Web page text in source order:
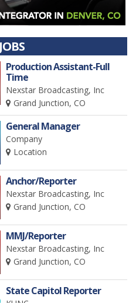
Production Assistant-Full
Time
Nexstar Broadcasting, Inc
Grand Junction, CO
General Manager
Company
Location
Anchor/Reporter
Nexstar Broadcasting, Inc
Grand Junction, CO
MMJ/Reporter
Nexstar Broadcasting, Inc
Grand Junction, CO
State Capitol Reporter